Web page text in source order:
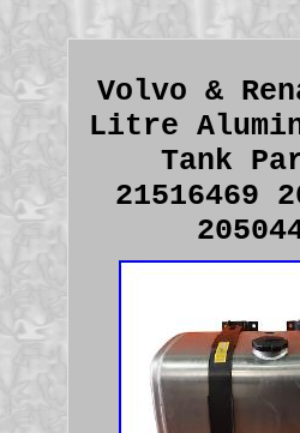
Volvo &
Litre
Tank
21516469